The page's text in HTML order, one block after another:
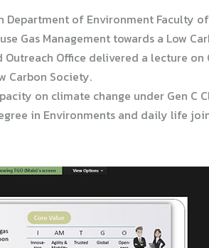
Department of Environment Faculty
Gas Management towards a Low
Office delivered a lecture on
Carbon Society.
on climate change under Gen C
in Environments and daily life